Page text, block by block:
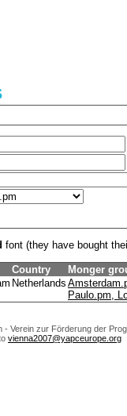
font (they have bought
Country
Monger
Netherlands
Paulo.pm,
Verein zur Förderung der
vienna2007@yapceurope.org